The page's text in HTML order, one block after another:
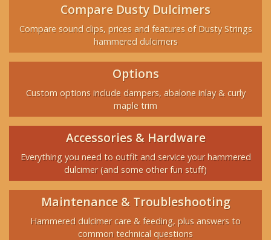
Compare Dusty Dulcimers
Compare sound clips, prices and features of Dusty Strings
hammered dulcimers
Options
Custom options include dampers, abalone inlay & curly
maple trim
Accessories & Hardware
Everything you need to outfit and service your hammered
dulcimer (and some other fun stuff)
Maintenance & Troubleshooting
Hammered dulcimer care & feeding, plus answers to
common technical questions